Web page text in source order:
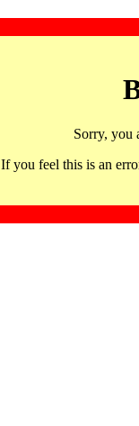
Sorry, you
If you feel this is an